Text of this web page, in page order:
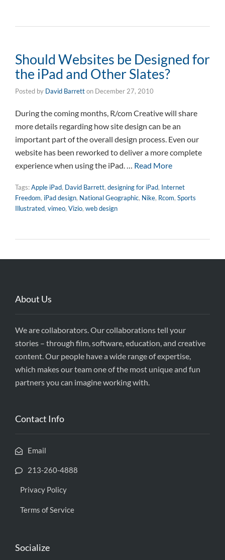
Should Websites be Designed for
the iPad and Other Slates?
Posted by David Barretton December 27, 2010
During the coming months, R/com Creative will share
more details regarding how site design can be an
important part of the overall design process. Even our
website has been reworked to deliver a more complete
experience when using the iPad. … Read More
Tags:Apple iPad, David Barrett, designing for iPad, Internet
Freedom, iPad design, National Geographic, Nike, Rcom, Sports
Illustrated, vimeo, Vizio, web design
About Us
We are collaborators. Our collaborations tell your
stories – through film, software, education, and creative
content. Our people have a wide range of expertise,
which makes our team one of the most unique and fun
partners you can imagine working with.
Contact Info
Email
213-260-4888
Privacy Policy
Terms of Service
Socialize